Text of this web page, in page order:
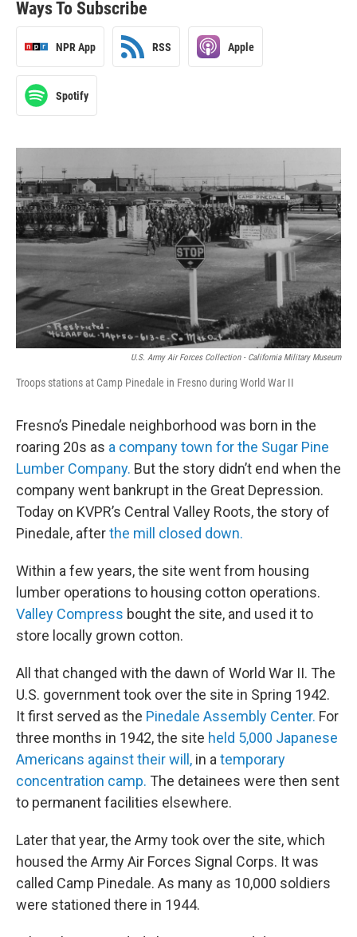
Ways To Subscribe
NPR App RSS Apple
Spotify
U.S. Army Air Forces Collection - California Military Museum
Troops stations at Camp Pinedale in Fresno during World War II
Fresno’s Pinedale neighborhood was born in the
roaring 20s as a company town for the Sugar Pine
Lumber Company. But the story didn’t end when the
company went bankrupt in the Great Depression.
Today on KVPR’s Central Valley Roots, the story of
Pinedale, afterthe mill closed down.
Within a few years, the site went from housing
lumber operations to housing cotton operations.
Valley Compress bought the site, and used it to
store locally grown cotton.
All that changed with the dawn of World War II. The
U.S. government took over the site in Spring 1942.
It first served as the Pinedale Assembly Center. For
three months in 1942, the site held 5,000 Japanese
Americans against their will, in a temporary
concentration camp. The detainees were then sent
to permanent facilities elsewhere.
Later that year, the Army took over the site, which
housed the Army Air Forces Signal Corps. It was
called Camp Pinedale. As many as 10,000 soldiers
were stationed there in 1944.